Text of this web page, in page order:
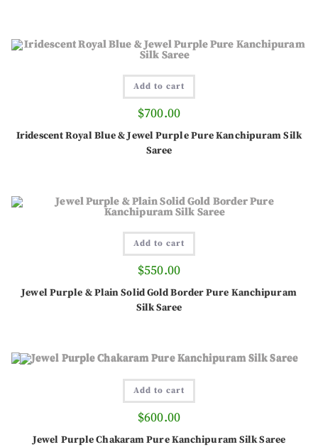
Add to cart
$700.00
Iridescent Royal Blue & Jewel Purple Pure Kanchipuram Silk
Saree
Add to cart
$550.00
Jewel Purple & Plain Solid Gold Border Pure Kanchipuram
Silk Saree
Add to cart
$600.00
Jewel Purple Chakaram Pure Kanchipuram Silk Saree